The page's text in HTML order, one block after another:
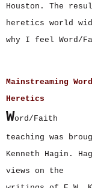
Houston. The
heretics world
why I feel Word/
Mainstreaming
Heretics
Word/Faith
teaching was
Kenneth Hagin.
views on the